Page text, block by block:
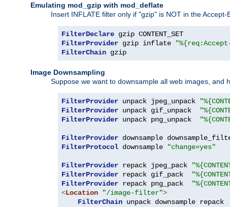
Emulating mod_gzip with mod_deflate
Insert INFLATE filter only if "gzip" is NOT in the
FilterDeclare
FilterProvider gzip inflate
FilterChain gzip
Image Downsampling
Suppose we want to downsample all web images, and
FilterProvider unpack jpeg_unpack
FilterProvider unpack gif_unpack
FilterProvider unpack png_unpack
FilterProvider downsample
FilterProtocol downsample "change=yes"
FilterProvider repack jpeg_pack
FilterProvider repack gif_pack
FilterProvider repack png_pack
<Location "/image-filter">
FilterChain